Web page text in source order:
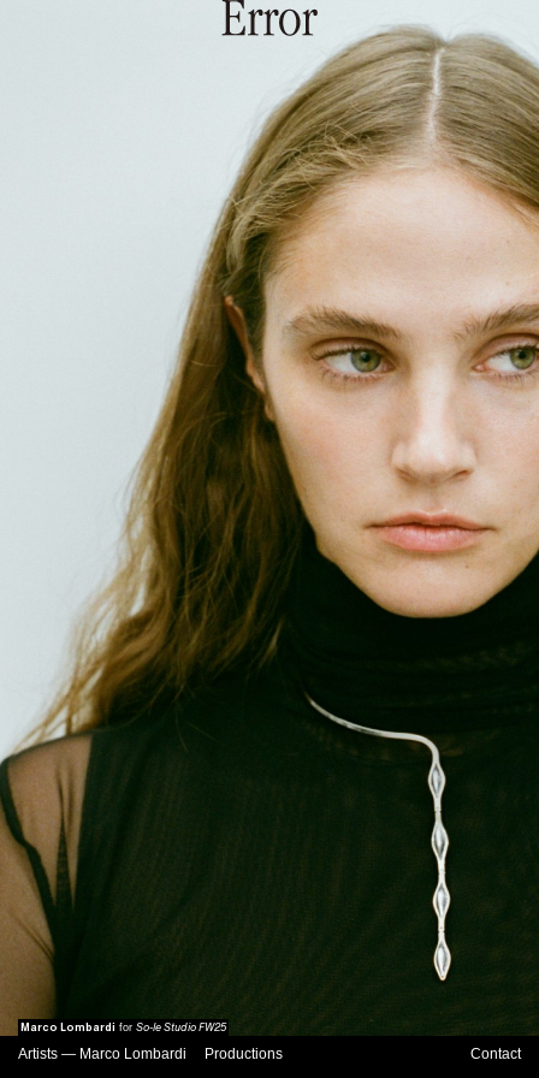
Marco Lombardi for So-le Studio FW25
Artists — Marco Lombardi Productions Contact